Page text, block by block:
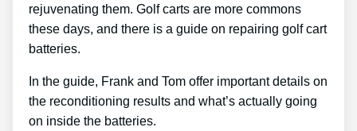
rejuvenating them. Golf carts are more commons
these days, and there is a guide on repairing golf cart
batteries.
In the guide, Frank and Tom offer important details on
the reconditioning results and what’s actually going
on inside the batteries.